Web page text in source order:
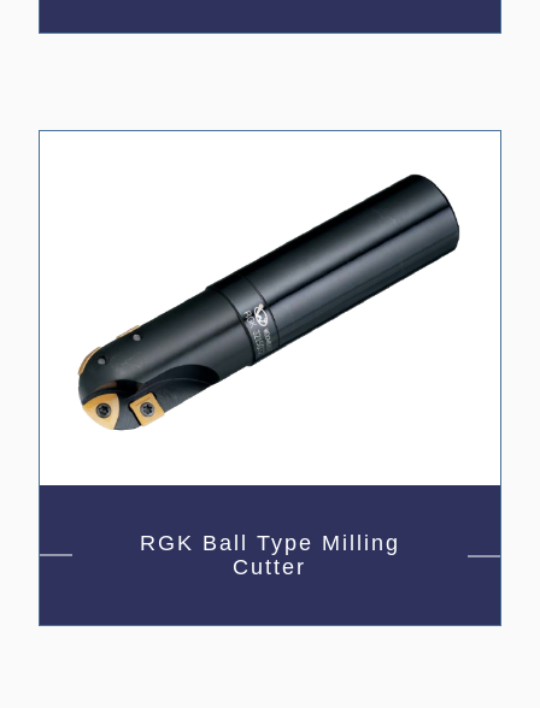
RGK Ball Type Milling
Cutter